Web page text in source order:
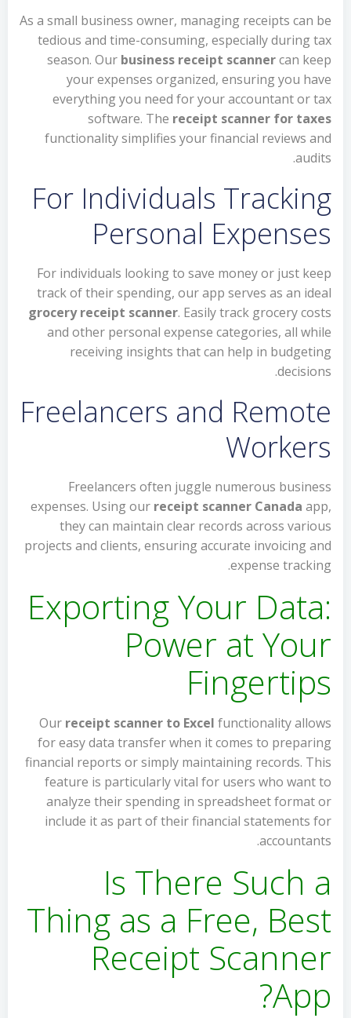
As a small business owner, managing receipts can be
tedious and time-consuming, especially during tax
season. Our business receipt scannercan keep
your expenses organized, ensuring you have
everything you need for your accountant or tax
software. The receipt scanner for taxes
functionality simplifies your financial reviews and
audits.
For Individuals Tracking
Personal Expenses
For individuals looking to save money or just keep
track of their spending, our app serves as an ideal
grocery receipt scanner. Easily track grocery costs
and other personal expense categories, all while
receiving insights that can help in budgeting
decisions.
Freelancers and Remote
Workers
Freelancers often juggle numerous business
expenses. Using our receipt scanner Canada app,
they can maintain clear records across various
projects and clients, ensuring accurate invoicing and
expense tracking.
Exporting Your Data:
Power at Your
Fingertips
Our receipt scanner to Excel functionality allows
for easy data transfer when it comes to preparing
financial reports or simply maintaining records. This
feature is particularly vital for users who want to
analyze their spending in spreadsheet format or
include it as part of their financial statements for
accountants.
Is There Such a
Thing as a Free, Best
Receipt Scanner
App?